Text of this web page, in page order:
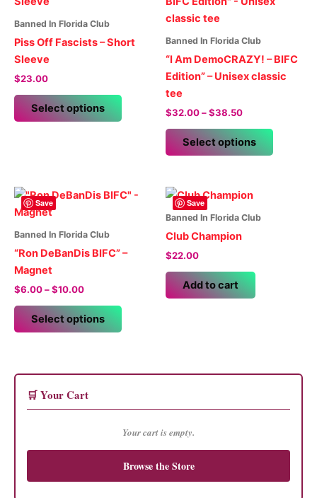
Banned In Florida Club
Piss Off Fascists – Short
Sleeve
$23.00
Select options
This
options
chosen
Banned In Florida Club
“I Am DemoCRAZY! – BIFC
Edition” – Unisex classic
tee
$32.00–$38.50Price
through
Select options
This
Save
Banned In Florida Club
“Ron DeBanDis BIFC” –
Magnet
$6.00–$10.00Price
$6.00
through
Select options
This
variants.
options
may
chosen
Save
Banned In Florida Club
Club Champion
$22.00
Add to cart
🛒 Your Cart
Your cart is empty.
Browse the Store